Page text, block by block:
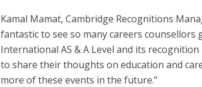
Kamal Mamat, Cambridge Recognitions
fantastic to see so many careers
International AS & A Level and its
to share their thoughts on education and
more of these events in the future.”